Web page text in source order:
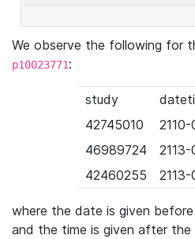
We observe the following for
p10023771:
study
42745010
46989724
42460255
where the date is given
and the time is given after the